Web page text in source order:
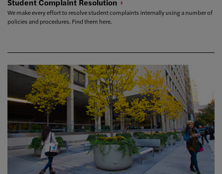
We make every effort to resolve student complaints internally using a number of
policies and procedures. Find them here.